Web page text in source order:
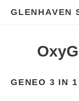
GLENHAVEN
GENEO 3 IN